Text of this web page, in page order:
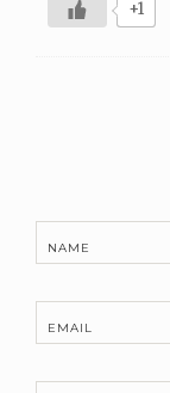
+1
NAME
EMAIL